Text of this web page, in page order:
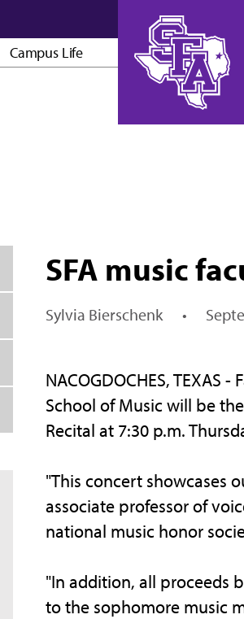
Campus Life
SFA music
Sylvia Bierschenk •
NACOGDOCHES, TEXAS
School of Music will be
Recital at 7:30 p.m.
"This concert showcases
associate professor of
national music honor
"In addition, all proceeds
to the sophomore music